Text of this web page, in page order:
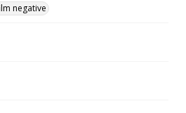
negative